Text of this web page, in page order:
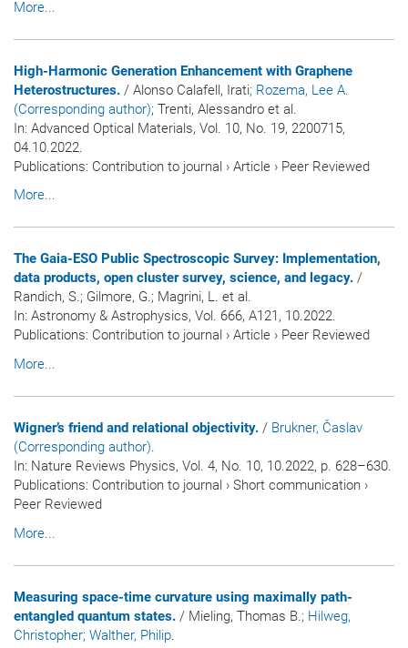
More...
High-Harmonic Generation Enhancement with Graphene
Heterostructures. / Alonso Calafell, Irati; Rozema, Lee A.
(Corresponding author); Trenti, Alessandro et al.
In: Advanced Optical Materials, Vol. 10, No. 19, 2200715,
04.10.2022.
Publications: Contribution to journal › Article › Peer Reviewed
More...
The Gaia-ESO Public Spectroscopic Survey: Implementation,
data products, open cluster survey, science, and legacy. /
Randich, S.; Gilmore, G.; Magrini, L. et al.
In: Astronomy & Astrophysics, Vol. 666, A121, 10.2022.
Publications: Contribution to journal › Article › Peer Reviewed
More...
Wigner’s friend and relational objectivity. / Brukner, Časlav
(Corresponding author).
In: Nature Reviews Physics, Vol. 4, No. 10, 10.2022, p. 628–630.
Publications: Contribution to journal › Short communication ›
Peer Reviewed
More...
Measuring space-time curvature using maximally path-
entangled quantum states. / Mieling, Thomas B. ; Hilweg,
Christopher; Walther, Philip